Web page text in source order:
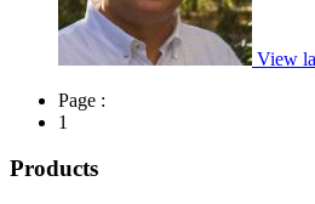
View
Page :
1
Products